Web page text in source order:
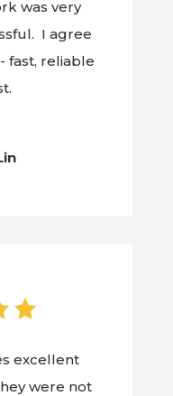
was very
I agree
fast, reliable
excellent
were not